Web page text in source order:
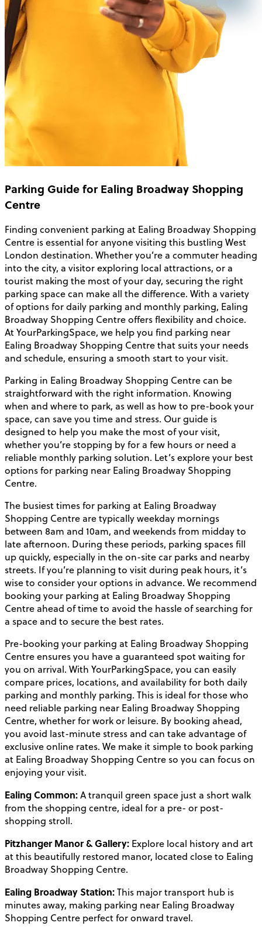
Parking Guide for Ealing Broadway Shopping
Centre
Finding convenient parking at Ealing Broadway Shopping
Centre is essential for anyone visiting this bustling West
London destination. Whether you’re a commuter heading
into the city, a visitor exploring local attractions, or a
tourist making the most of your day, securing the right
parking space can make all the difference. With a variety
of options for daily parking and monthly parking, Ealing
Broadway Shopping Centre offers flexibility and choice.
At YourParkingSpace, we help you find parking near
Ealing Broadway Shopping Centre that suits your needs
and schedule, ensuring a smooth start to your visit.
Parking in Ealing Broadway Shopping Centre can be
straightforward with the right information. Knowing
when and where to park, as well as how to pre-book your
space, can save you time and stress. Our guide is
designed to help you make the most of your visit,
whether you’re stopping by for a few hours or need a
reliable monthly parking solution. Let’s explore your best
options for parking near Ealing Broadway Shopping
Centre.
The busiest times for parking at Ealing Broadway
Shopping Centre are typically weekday mornings
between 8am and 10am, and weekends from midday to
late afternoon. During these periods, parking spaces fill
up quickly, especially in the on-site car parks and nearby
streets. If you’re planning to visit during peak hours, it’s
wise to consider your options in advance. We recommend
booking your parking at Ealing Broadway Shopping
Centre ahead of time to avoid the hassle of searching for
a space and to secure the best rates.
Pre-booking your parking at Ealing Broadway Shopping
Centre ensures you have a guaranteed spot waiting for
you on arrival. With YourParkingSpace, you can easily
compare prices, locations, and availability for both daily
parking and monthly parking. This is ideal for those who
need reliable parking near Ealing Broadway Shopping
Centre, whether for work or leisure. By booking ahead,
you avoid last-minute stress and can take advantage of
exclusive online rates. We make it simple to book parking
at Ealing Broadway Shopping Centre so you can focus on
enjoying your visit.
Ealing Common:A tranquil green space just a short walk
from the shopping centre, ideal for a pre- or post-
shopping stroll.
Pitzhanger Manor & Gallery: Explore local history and art
at this beautifully restored manor, located close to Ealing
Broadway Shopping Centre.
Ealing Broadway Station:This major transport hub is
minutes away, making parking near Ealing Broadway
Shopping Centre perfect for onward travel.